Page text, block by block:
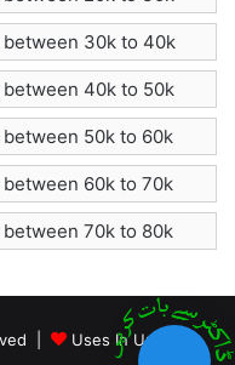
30k to 40k
40k to 50k
50k to 60k
60k to 70k
70k to 80k
| Uses In Urdu by